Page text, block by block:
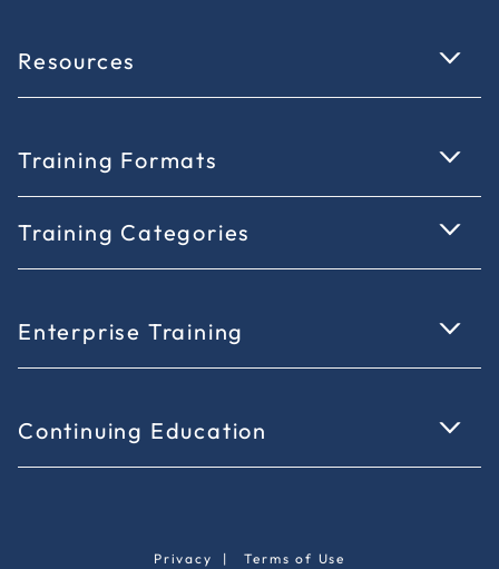
Resources
Training Formats
Training Categories
Enterprise Training
Continuing Education
Privacy |Terms of Use